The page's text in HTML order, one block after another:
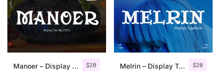
$20
Manoer – Display Serif $20
Melrin – Display Typeface
Categories
Articles
Bundle